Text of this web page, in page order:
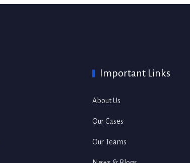
Important Links
About Us
Our Cases
Our Teams